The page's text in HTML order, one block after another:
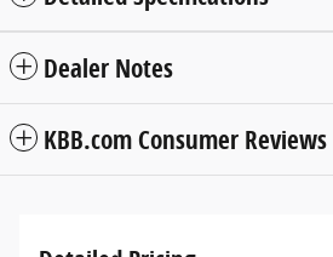
Dealer Notes
KBB.com Consumer Reviews